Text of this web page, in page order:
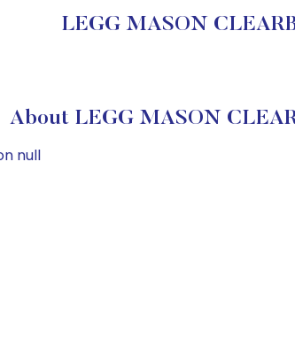
LEGG MASON
About LEGG MASON
null